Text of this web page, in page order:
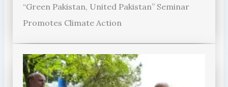
“Green Pakistan, United Pakistan” Seminar
Promotes Climate Action